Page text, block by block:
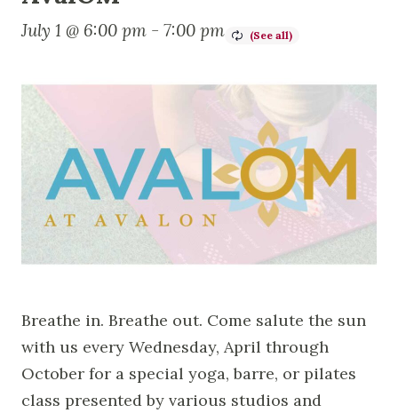
July 1 @ 6:00 pm - 7:00 pm
Breathe in. Breathe out. Come salute the sun
with us every Wednesday, April through
October for a special yoga, barre, or pilates
class presented by various studios and